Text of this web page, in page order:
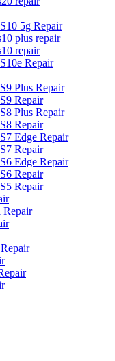
5g Repair
plus repair
repair
Repair
Plus Repair
Repair
Plus Repair
Repair
Edge Repair
Repair
Edge Repair
Repair
Repair
Repair